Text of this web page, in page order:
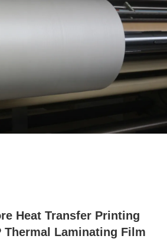
Heat Transfer Printing
Thermal Laminating Film